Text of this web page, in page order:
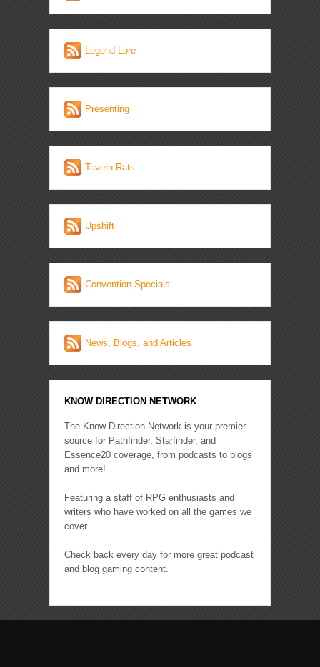
Legend Lore
Presenting
Tavern Rats
Upshift
Convention Specials
News, Blogs, and Articles
KNOW DIRECTION NETWORK
The Know Direction Network is your premier
source for Pathfinder, Starfinder, and
Essence20 coverage, from podcasts to blogs
and more!
Featuring a staff of RPG enthusiasts and
writers who have worked on all the games we
cover.
Check back every day for more great podcast
and blog gaming content.